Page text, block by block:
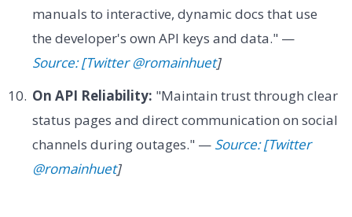
manuals to interactive, dynamic docs that use
the developer's own API keys and data." —
Source: [Twitter @romainhuet]
On API Reliability: "Maintain trust through clear
status pages and direct communication on social
channels during outages." — Source: [Twitter
@romainhuet]